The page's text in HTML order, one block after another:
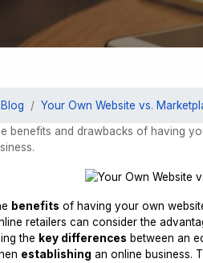
Blog
Your Own Website vs.
benefits and drawbacks of having
benefits of having your own
retailers can consider the
the key differences between an
establishing an online business.